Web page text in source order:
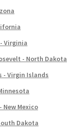
Virginia
- North Dakota
- Virgin Islands
New Mexico
Dakota